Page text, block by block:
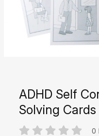
ADHD Self
Solving Cards
0